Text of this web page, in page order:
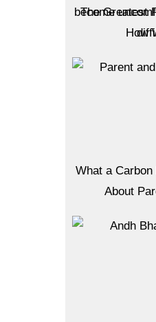
The Greatest
How
What a Carbon
About